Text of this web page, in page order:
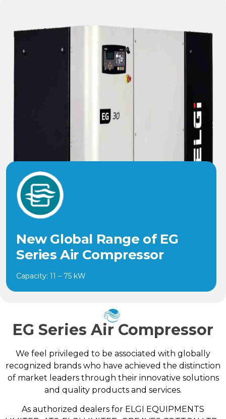
New Global Range of EG
Series Air Compressor
Capacity: 11 – 75 kW
EG Series Air Compressor
We feel privileged to be associated with globally
recognized brands who have achieved the distinction
of market leaders through their innovative solutions
and quality products and services.
As authorized dealers for ELGI EQUIPMENTS